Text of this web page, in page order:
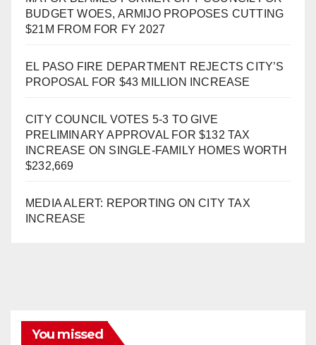
BUDGET WOES, ARMIJO PROPOSES CUTTING
$21M FROM FOR FY 2027
EL PASO FIRE DEPARTMENT REJECTS CITY’S
PROPOSAL FOR $43 MILLION INCREASE
CITY COUNCIL VOTES 5-3 TO GIVE
PRELIMINARY APPROVAL FOR $132 TAX
INCREASE ON SINGLE-FAMILY HOMES WORTH
$232,669
MEDIA ALERT: REPORTING ON CITY TAX
INCREASE
You missed